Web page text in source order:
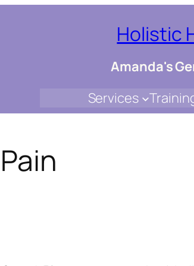
Holistic
Amanda's
Services